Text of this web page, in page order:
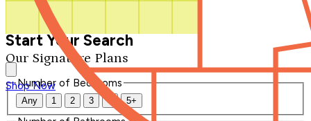
Our Signature Plans
Shop Now
Start Your Search
Number of Bedrooms
Any 1 2 3 4 5+